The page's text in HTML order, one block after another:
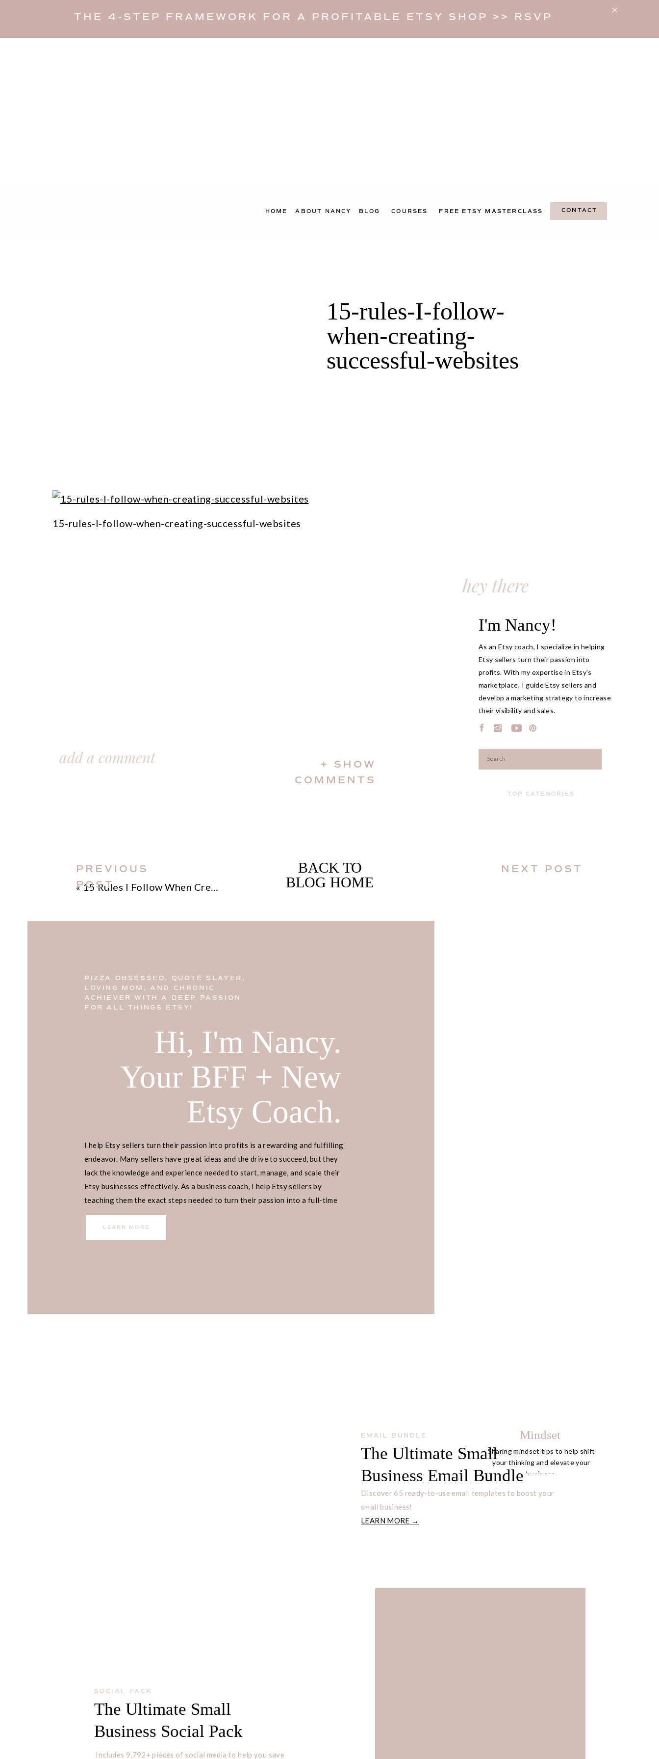
THE 4-STEP FRAMEWORK FOR A PROFITABLE ETSY SHOP >> RSVP
CONTACT
BLOG COURSES FREE ETSY MASTERCLASS
HOME ABOUT NANCY
15-rules-I-follow-
when-creating-
successful-websites
I'm Nancy!
Search
As an Etsy coach, I specialize in helping
Etsy sellers turn their passion into
profits. With my expertise in Etsy's
marketplace, I guide Etsy sellers and
develop a marketing strategy to increase
their visibility and sales.
hey there
TOP CATEGORIES
Mindset
Sharing mindset tips to help shift
your thinking and elevate your
business.
15-rules-I-follow-when-creating-successful-websites
+ SHOW
COMMENTS
add a comment
«15 Rules I Follow When Creating Successful Websites
PREVIOUS
POST
NEXT POST
BACK TO
BLOG HOME
PIZZA OBSESSED, QUOTE SLAYER,
LOVING MOM, AND CHRONIC
ACHIEVER WITH A DEEP PASSION
FOR ALL THINGS ETSY!
Hi, I'm Nancy.
Your BFF + New
Etsy Coach.
I help Etsy sellers turn their passion into profits is a rewarding and fulfilling
endeavor. Many sellers have great ideas and the drive to succeed, but they
lack the knowledge and experience needed to start, manage, and scale their
Etsy businesses effectively. As a business coach, I help Etsy sellers by
teaching them the exact steps needed to turn their passion into a full-time
income.
LEARN MORE
Discover 65 ready-to-use email templates to boost your
small business!
LEARN MORE →
The Ultimate Small
Business Email Bundle
EMAIL BUNDLE
Includes 9,792+ pieces of social media to help you save
The Ultimate Small
Business Social Pack
SOCIAL PACK